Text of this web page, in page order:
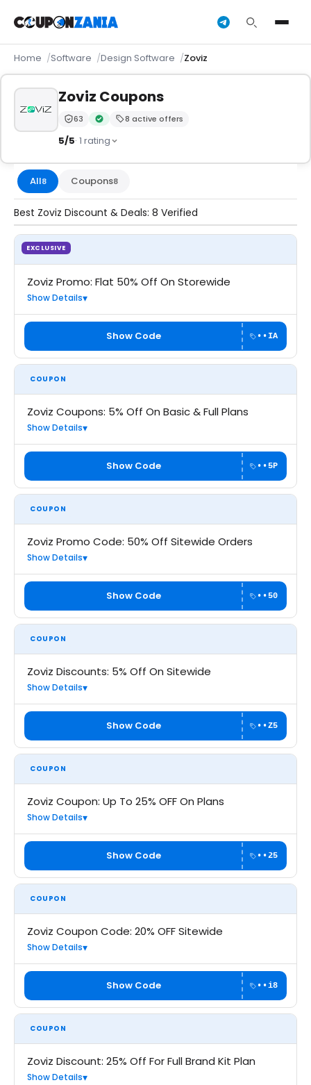
Home Software Design Software Zoviz
Zoviz Coupons
Trust Score:
63
out of 100 (Trusted)
Verified by CouponZania — codes are tested by our
8 active offers
5/5· 1 rating
All8 Coupons8
Best Zoviz Discount & Deals: 8 Verified
EXCLUSIVE
COUPON
Zoviz Promo: Flat 50% Off On Storewide
Show Details
Show Code ••IA
COUPON
Zoviz Coupons: 5% Off On Basic & Full Plans
Show Details
Show Code ••5P
COUPON
Zoviz Promo Code: 50% Off Sitewide Orders
Show Details
Show Code ••50
COUPON
Zoviz Discounts: 5% Off On Sitewide
Show Details
Show Code ••Z5
COUPON
Zoviz Coupon: Up To 25% OFF On Plans
Show Details
Show Code ••25
COUPON
Zoviz Coupon Code: 20% OFF Sitewide
Show Details
Show Code ••i8
COUPON
Zoviz Discount: 25% Off For Full Brand Kit Plan
Show Details